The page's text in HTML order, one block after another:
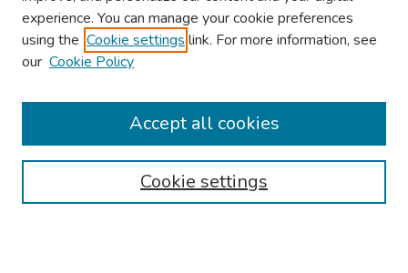
Browse
Collections
Authors
experience. You can manage your cookie preferences
using the Cookie settings link. For more information, see
our Cookie Policy
Cookie settings
Accept all cookies